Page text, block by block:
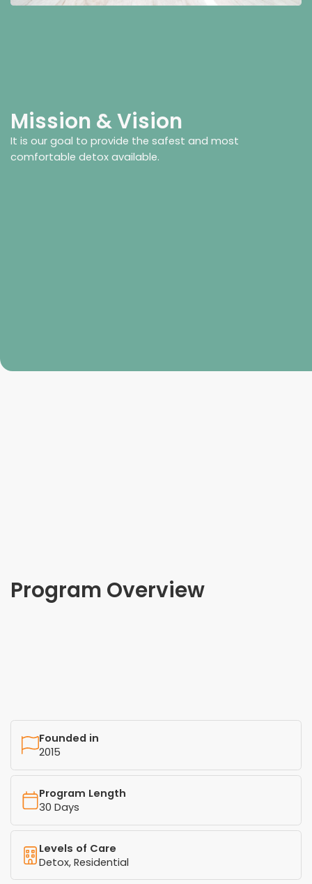
Mission & Vision
It is our goal to provide the safest and most
comfortable detox available.
Program Overview
Founded in
2015
Program Length
30 Days
Levels of Care
Detox, Residential